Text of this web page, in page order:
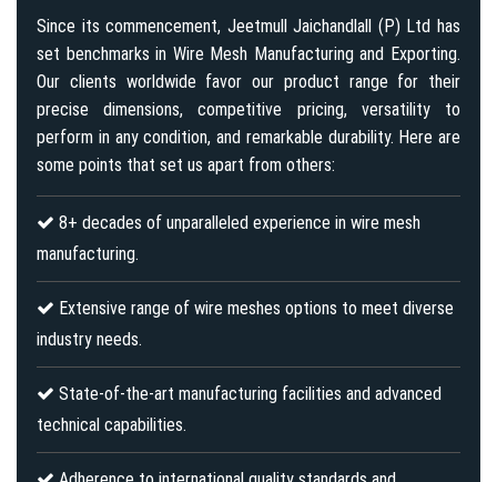
Since its commencement, Jeetmull Jaichandlall (P) Ltd has
set benchmarks in Wire Mesh Manufacturing and Exporting.
Our clients worldwide favor our product range for their
precise dimensions, competitive pricing, versatility to
perform in any condition, and remarkable durability. Here are
some points that set us apart from others:
8+ decades of unparalleled experience in wire mesh
manufacturing.
Extensive range of wire meshes options to meet diverse
industry needs.
State-of-the-art manufacturing facilities and advanced
technical capabilities.